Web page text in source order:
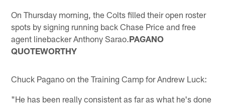
On Thursday morning, the Colts filled their open roster
spots by signing running back Chase Price and free
agent linebacker Anthony Sarao.PAGANO
QUOTEWORTHY
Chuck Pagano on the Training Camp for Andrew Luck:
"He has been really consistent as far as what he's done